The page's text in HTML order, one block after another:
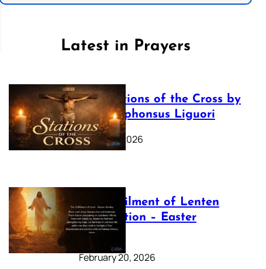
Latest in Prayers
The Stations of the Cross by
Saint Alphonsus Liguori
March 16, 2026
The Fulfilment of Lenten
Preparation – Easter
Sunday
February 20, 2026